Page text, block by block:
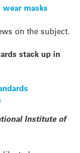
wear masks
on the subject.
stack up in
Institute of